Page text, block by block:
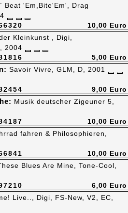
Beat 'Em,Bite'Em', Drag
10,00 Euro
Kleinkunst , Digi,
2004
5,00 Euro
Savoir Vivre, GLM, D, 2001
9,00 Euro
Musik deutscher Zigeuner 5,
10,00 Euro
fahren & Philosophieren,
10,00 Euro
Blues Are Mine, Tone-Cool,
6,00 Euro
Live.., Digi, FS-New, V2, EC,